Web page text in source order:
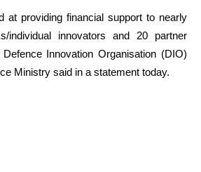
at providing financial support to nearly
individual innovators and 20 partner
Innovation Organisation (DIO)
Ministry said in a statement today.